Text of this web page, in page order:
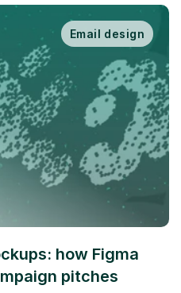
Email design
how Figma
pitches